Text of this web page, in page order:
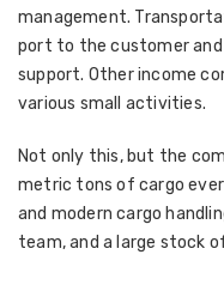
management.
port to the customer
support. Other income
various small activities.
Not only this, but the
metric tons of cargo
and modern cargo
team, and a large stock